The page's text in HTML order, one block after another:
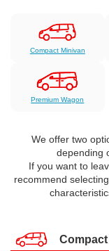
Compact Minivan
Premium Wagon
We offer two
depending
If you want to
recommend